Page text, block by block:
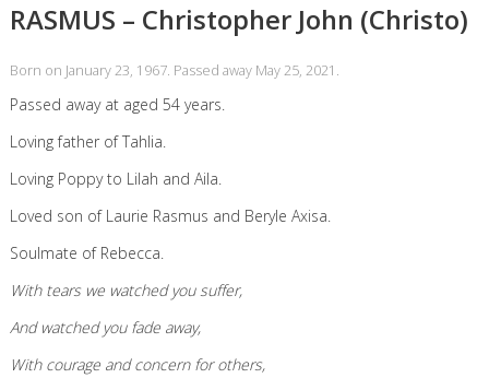
RASMUS – Christopher John (Christo)
Born on January 23, 1967. Passed away May 25, 2021.
Passed away at aged 54 years.
Loving father of Tahlia.
Loving Poppy to Lilah and Aila.
Loved son of Laurie Rasmus and Beryle Axisa.
Soulmate of Rebecca.
With tears we watched you suffer,
And watched you fade away,
With courage and concern for others,